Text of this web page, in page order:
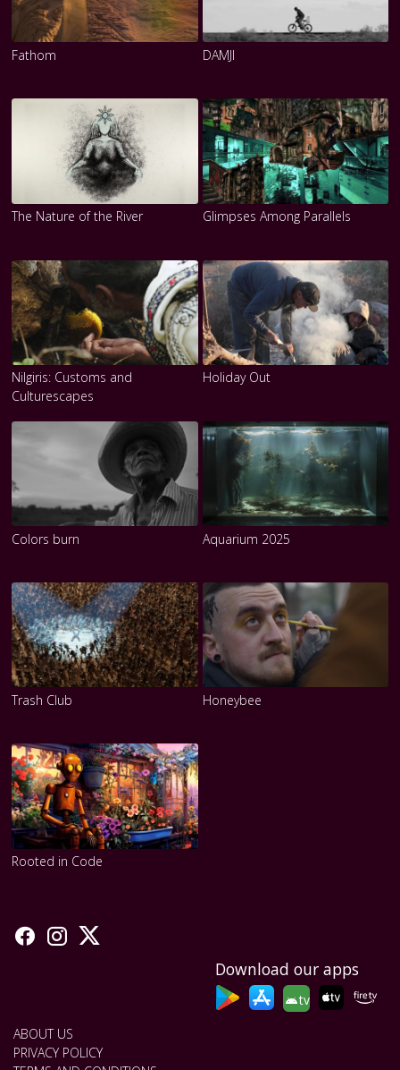
Fathom DAMJI
The Nature of the River Glimpses Among Parallels
Nilgiris: Customs and
Culturescapes
Holiday Out
Colors burn Aquarium 2025
Trash Club Honeybee
Rooted in Code
Download our apps
tv
ABOUT US
PRIVACY POLICY